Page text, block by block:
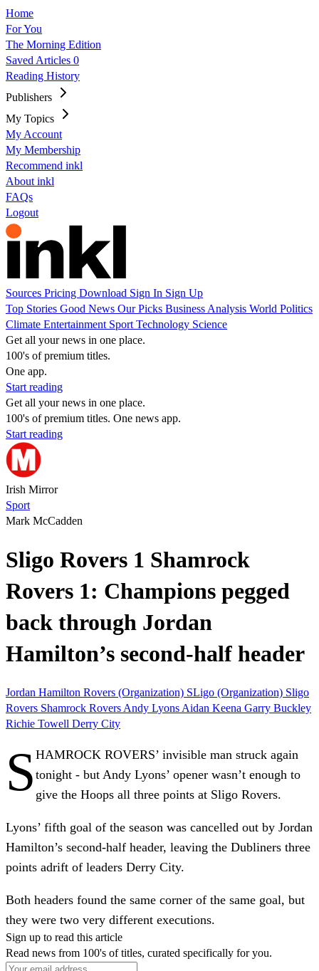
Home
For You
The Morning Edition
Saved Articles 0
Reading History
Publishers
My Topics
My Account
My Membership
Recommend inkl
About inkl
FAQs
Logout
Sources Pricing Download Sign In Sign Up
Top Stories Good News Our Picks Business Analysis World Politics
Climate Entertainment Sport Technology Science
Get all your news in one place.
100's of premium titles.
One app.
Start reading
Get all your news in one place.
100's of premium titles. One news app.
Start reading
Irish Mirror
Sport
Mark McCadden
Sligo Rovers 1 Shamrock
Rovers 1: Champions pegged
back through Jordan
Hamilton’s second-half header
Jordan Hamilton Rovers (Organization) SLigo (Organization) Sligo
Rovers Shamrock Rovers Andy Lyons Aidan Keena Garry Buckley
Richie Towell Derry City
S HAMROCK ROVERS’ invisible man struck again
tonight - but Andy Lyons’ opener wasn’t enough to
give the Hoops all three points at Sligo Rovers.
Lyons’ fifth goal of the season was cancelled out by Jordan
Hamilton’s second-half header, leaving the Dubliners three
points adrift of leaders Derry City.
Both headers found the same corner of the same goal, but
they were two very different executions.
Sign up to read this article
Read news from 100's of titles, curated specifically for you.